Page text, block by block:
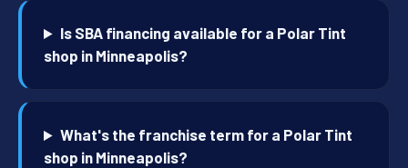
Is SBA financing available for a Polar Tint
shop in Minneapolis?
What's the franchise term for a Polar Tint
shop in Minneapolis?